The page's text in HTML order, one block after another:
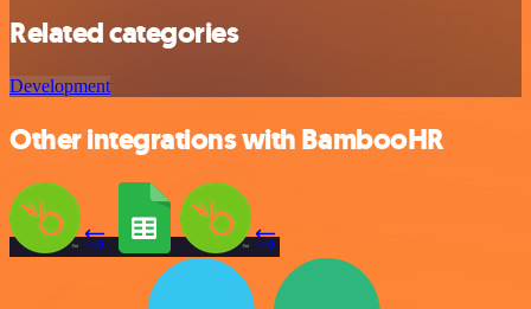
Related categories
Development
Other integrations with BambooHR